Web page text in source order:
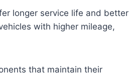
longer service life and better
with higher mileage,
that maintain their